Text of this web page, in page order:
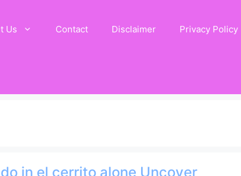
Us Contact Disclaimer Privacy Policy
in el cerrito alone Uncover